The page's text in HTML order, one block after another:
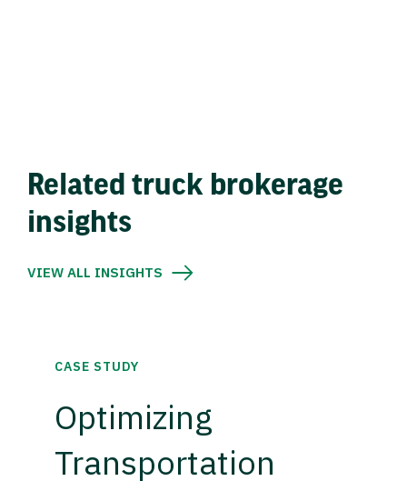
Related truck brokerage
insights
VIEW ALL INSIGHTS
CASE STUDY
Optimizing
Transportation